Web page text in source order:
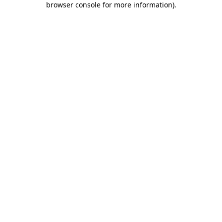
browser console for more information).